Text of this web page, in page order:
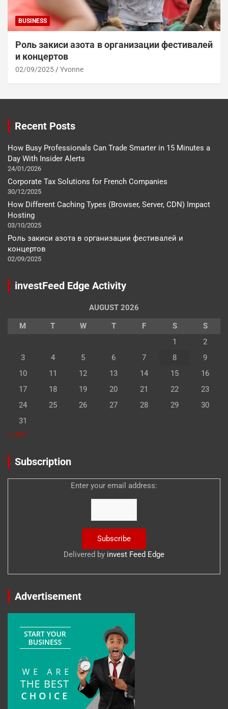
BUSINESS
Роль закиси азота в организации фестивалей
и концертов
02/09/2025 Yvonne
Recent Posts
How Busy Professionals Can Trade Smarter in 15 Minutes a
Day With Insider Alerts
24/01/2026
Corporate Tax Solutions for French Companies
30/12/2025
How Different Caching Types (Browser, Server, CDN) Impact
Hosting
03/10/2025
Роль закиси азота в организации фестивалей и
концертов
02/09/2025
investFeed Edge Activity
AUGUST 2026
M
T W T F S
S
1
2
3
4 5 6 7 8
9
10
11 12 13 14 15
16
17
18 19 20 21 22
23
24
25 26 27 28 29
30
31
« Jan
Subscription
Enter your email address:
Delivered by invest Feed Edge
Advertisement